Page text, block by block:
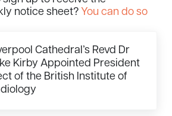
notice sheet? You can do so
Cathedral’s Revd Dr
Kirby Appointed President
of the British Institute of